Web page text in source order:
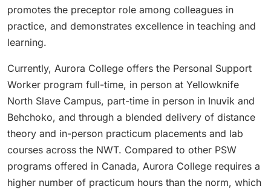
promotes the preceptor role among colleagues in
practice, and demonstrates excellence in teaching and
learning.
Currently, Aurora College offers the Personal Support
Worker program full-time, in person at Yellowknife
North Slave Campus, part-time in person in Inuvik and
Behchoko, and through a blended delivery of distance
theory and in-person practicum placements and lab
courses across the NWT. Compared to other PSW
programs offered in Canada, Aurora College requires a
higher number of practicum hours than the norm, which